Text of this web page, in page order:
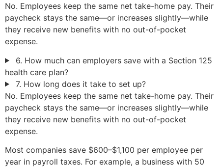
No. Employees keep the same net take-home pay. Their
paycheck stays the same—or increases slightly—while
they receive new benefits with no out-of-pocket
expense.
6. How much can employers save with a Section 125
health care plan?
7. How long does it take to set up?
No. Employees keep the same net take-home pay. Their
paycheck stays the same—or increases slightly—while
they receive new benefits with no out-of-pocket
expense.
Most companies save $600–$1,100 per employee per
year in payroll taxes. For example, a business with 50